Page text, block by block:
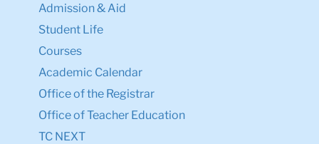
Admission & Aid
Student Life
Courses
Academic Calendar
Office of the Registrar
Office of Teacher Education
TC NEXT